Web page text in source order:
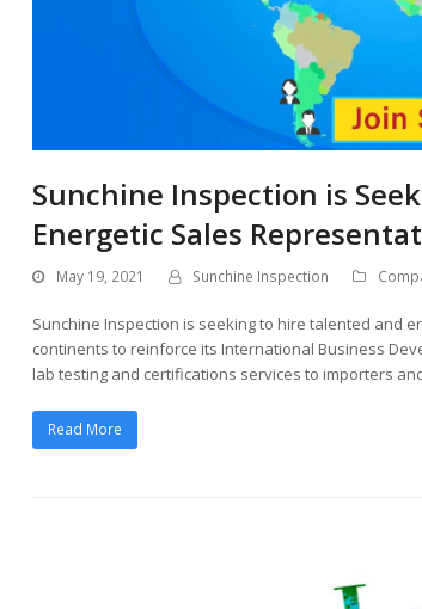
Sunchine Inspection is
Energetic Sales
May 19, 2021 Sunchine Inspection
Sunchine Inspection is seeking to hire talented and
continents to reinforce its International Business
lab testing and certifications services to importers
Read More